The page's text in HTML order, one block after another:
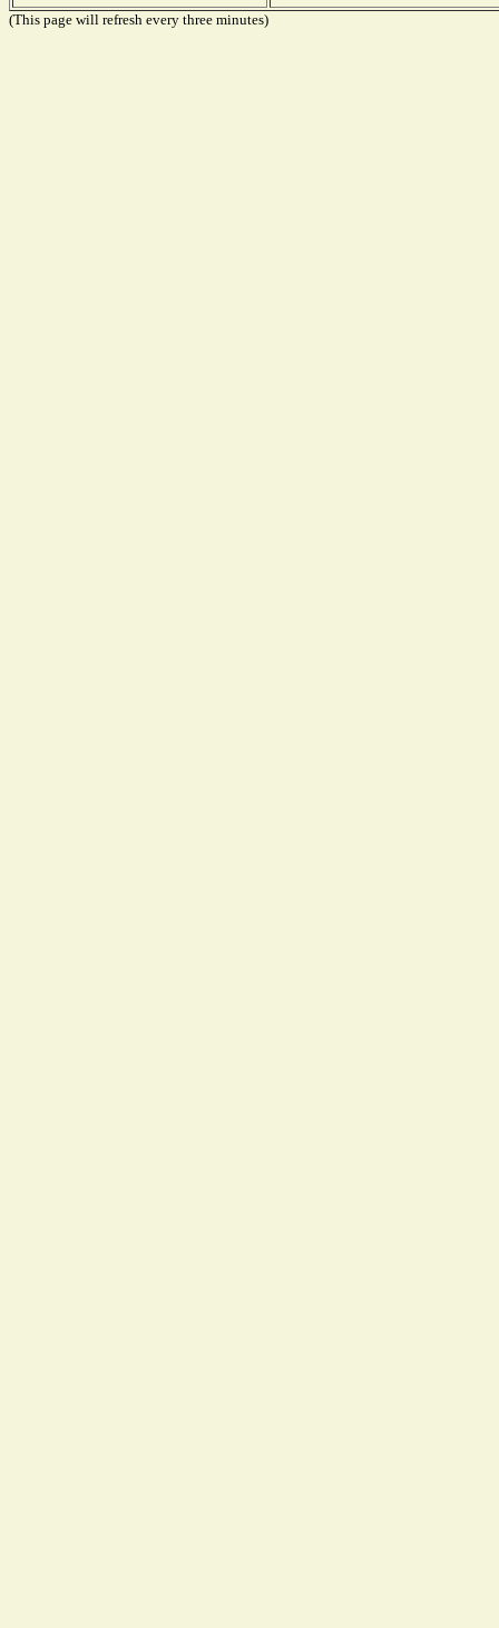
(This page will refresh every three minutes)